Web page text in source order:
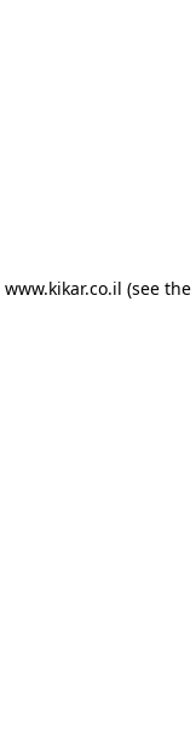
www.kikar.co.il (see the